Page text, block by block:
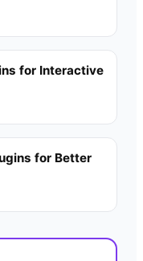
for Interactive
for Better